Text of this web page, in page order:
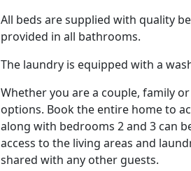
All beds are supplied with quality
provided in all bathrooms.
The laundry is equipped with a
Whether you are a couple, family
options. Book the entire home to
along with bedrooms 2 and 3 can
access to the living areas and
shared with any other guests.